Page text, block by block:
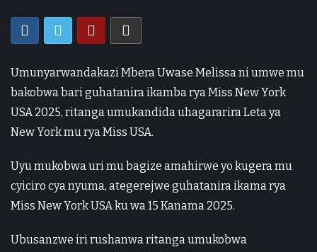
Umunyarwandakazi Mbera Uwase Melissa ni umwe mu
bakobwa bari guhatanira ikamba rya Miss New York
USA 2025, ritanga umukandida uhagararira Leta ya
New York mu rya Miss USA.
Uyu mukobwa uri mu bagize amahirwe yo kugera mu
cyiciro cya nyuma, ategerejwe guhatanira ikama rya
Miss New York USA ku wa 15 Kanama 2025.
Ubusanzwe iri rushanwa ritanga umukobwa